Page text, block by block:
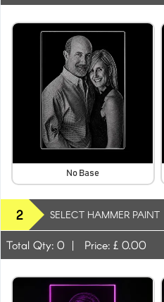
No Base
2 SELECT HAMMER PAINT
Total Qty: 0 | Price: £ 0.00